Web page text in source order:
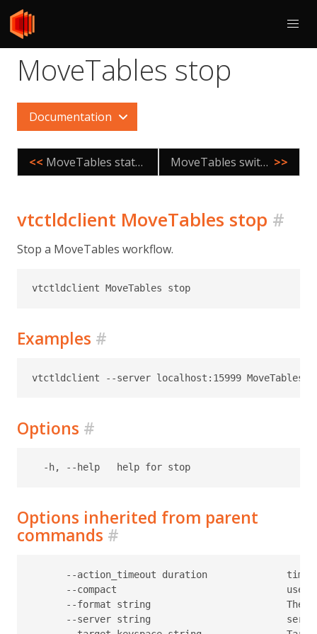
MoveTables stop
Documentation
<< MoveTables status MoveTables switchtraffic >>
vtctldclient MoveTables stop #
Stop a MoveTables workflow.
Examples #
Options #
Options inherited from parent
commands #
--action_timeout duration
--compact                              use
--format string                        The
--server string